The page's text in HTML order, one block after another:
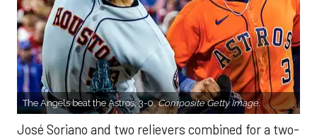
The Angels beat the Astros, 3-0.Composite Getty Image.
José Soriano and two relievers combined for a two-